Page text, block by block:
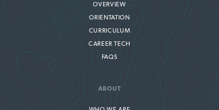
OVERVIEW
ORIENTATION
CURRICULUM
CAREER TECH
FAQS
ABOUT